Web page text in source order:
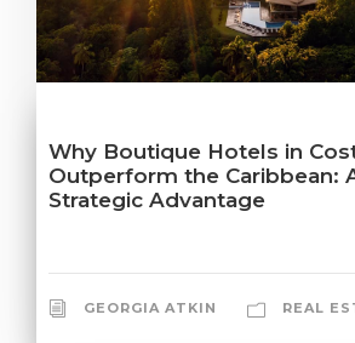
Why Boutique Hotels in
Outperform the Caribbean:
Strategic Advantage
GEORGIA ATKIN REAL